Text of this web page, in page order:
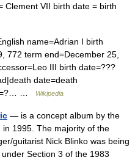
Clement VII birth date = birth
name=Adrian I birth
772 term end=December 25,
III birth date=???
date=death
…
Wikipedia
— is a concept album by the
1995. The majority of the
guitarist Nick Blinko was being
Section 3 of the 1983